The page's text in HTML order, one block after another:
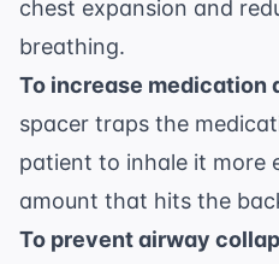
chest expansion and
breathing.
To increase medication
spacer traps the
patient to inhale it more
amount that hits the
To prevent airway